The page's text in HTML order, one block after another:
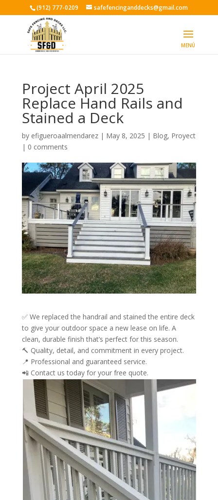
(912) 777-0209 safefencinganddecks@gmail.com
Project April 2025
Replace Hand Rails and
Stained a Deck
by efigueroaalmendarez| May 8, 2025 | Blog, Proyect
| 0 comments
✅ We replaced the handrail and stained the entire deck
to give your outdoor space a new lease on life. A
clean, durable finish that’s perfect for this season.
🔨 Quality, detail, and commitment in every project.
📍 Professional and guaranteed service.
📲 Contact us today for your free quote.